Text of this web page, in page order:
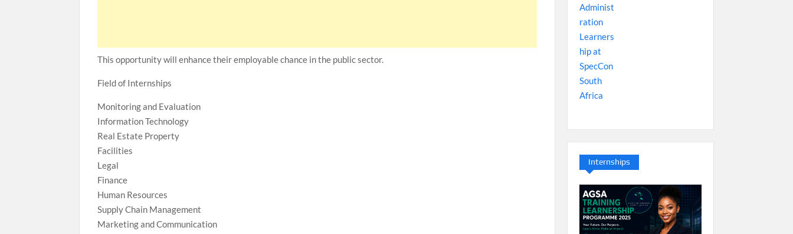
This opportunity will enhance their employable chance in the public sector.
Field of Internships
Monitoring and Evaluation
Information Technology
Real Estate Property
Facilities
Legal
Finance
Human Resources
Supply Chain Management
Marketing and Communication
Internships